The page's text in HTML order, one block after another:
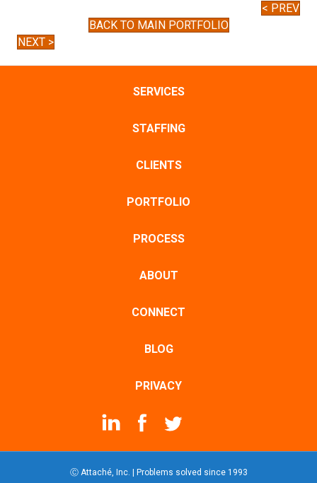
< PREV
BACK TO MAIN PORTFOLIO
NEXT >
SERVICES
STAFFING
CLIENTS
PORTFOLIO
PROCESS
ABOUT
CONNECT
BLOG
PRIVACY
Ⓒ Attaché, Inc. | Problems solved since 1993